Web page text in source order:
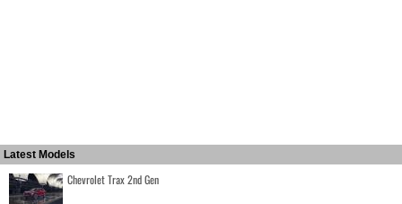
Latest Models
Chevrolet Trax 2nd Gen